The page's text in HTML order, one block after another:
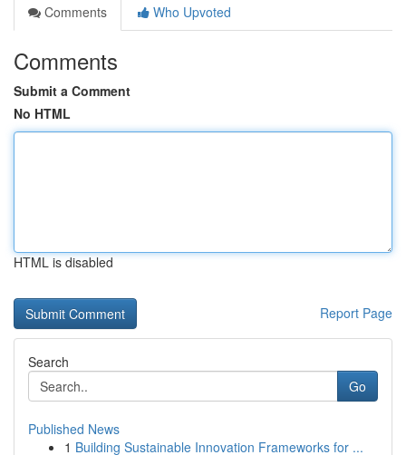
Comments
Who Upvoted
Comments
Submit a Comment
No HTML
HTML is disabled
Report Page
Search
Go
Published News
1 Building Sustainable Innovation Frameworks for ...